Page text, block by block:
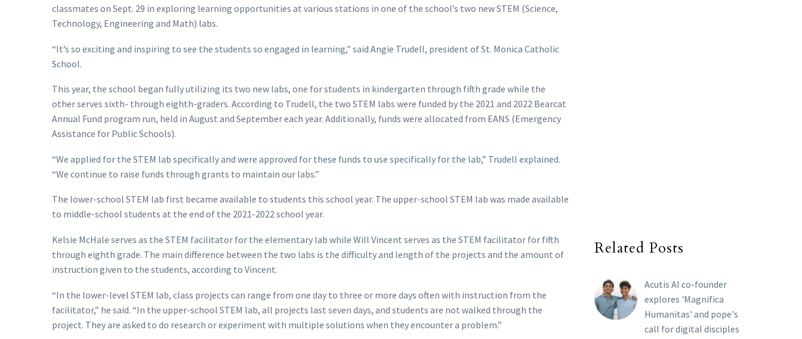
classmates on Sept. 29 in exploring learning opportunities at various stations in one of the school’s two new STEM (Science,
Technology, Engineering and Math) labs.
“It’s so exciting and inspiring to see the students so engaged in learning,” said Angie Trudell, president of St. Monica Catholic
School.
This year, the school began fully utilizing its two new labs, one for students in kindergarten through fifth grade while the
other serves sixth- through eighth-graders. According to Trudell, the two STEM labs were funded by the 2021 and 2022 Bearcat
Annual Fund program run, held in August and September each year. Additionally, funds were allocated from EANS (Emergency
Assistance for Public Schools).
“We applied for the STEM lab specifically and were approved for these funds to use specifically for the lab,” Trudell explained.
“We continue to raise funds through grants to maintain our labs.”
The lower-school STEM lab first became available to students this school year. The upper-school STEM lab was made available
to middle-school students at the end of the 2021-2022 school year.
Kelsie McHale serves as the STEM facilitator for the elementary lab while Will Vincent serves as the STEM facilitator for fifth
through eighth grade. The main difference between the two labs is the difficulty and length of the projects and the amount of
instruction given to the students, according to Vincent.
“In the lower-level STEM lab, class projects can range from one day to three or more days often with instruction from the
facilitator,” he said. “In the upper-school STEM lab, all projects last seven days, and students are not walked through the
project. They are asked to do research or experiment with multiple solutions when they encounter a problem.”
Related Posts
Acutis AI co-founder
explores 'Magnifica
Humanitas' and pope's
call for digital disciples